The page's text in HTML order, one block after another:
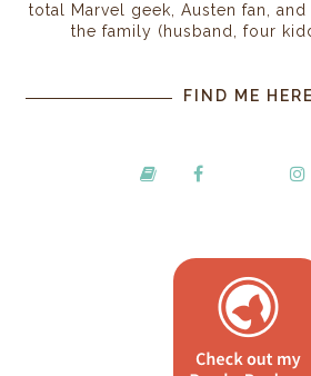
total Marvel geek, Austen fan,
the family (husband, four
FIND ME HERE